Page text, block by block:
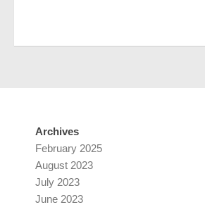
Archives
February 2025
August 2023
July 2023
June 2023